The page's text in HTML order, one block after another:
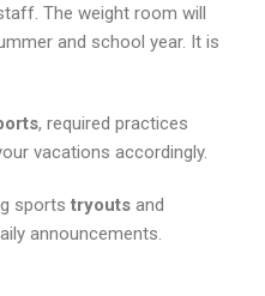
The weight room will
and school year. It is
, required practices
vacations accordingly.
sports tryouts and
announcements.